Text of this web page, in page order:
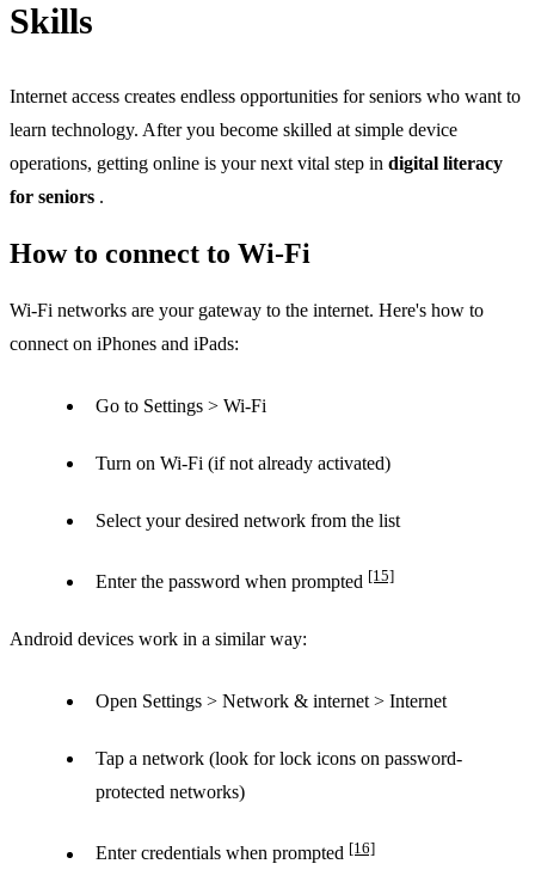
Skills
Internet access creates endless opportunities for seniors who want to
learn technology. After you become skilled at simple device
operations, getting online is your next vital step in digital literacy
for seniors .
How to connect to Wi-Fi
Wi-Fi networks are your gateway to the internet. Here's how to
connect on iPhones and iPads:
Go to Settings > Wi-Fi
Turn on Wi-Fi (if not already activated)
Select your desired network from the list
Enter the password when prompted [15]
Android devices work in a similar way:
Open Settings > Network & internet > Internet
Tap a network (look for lock icons on password-
protected networks)
Enter credentials when prompted [16]